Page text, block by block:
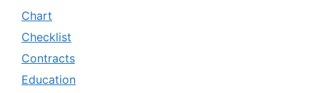
Chart
Checklist
Contracts
Education